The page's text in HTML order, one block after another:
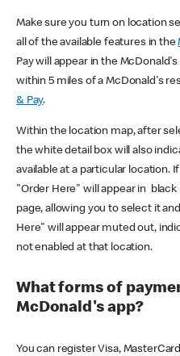
Make sure you turn on location
all of the available features in the
Pay will appear in the
within 5 miles of a McDonald's
& Pay.
Within the location map, after
the white detail box will also
available at a particular location.
"Order Here" will appear in
page, allowing you to select it
Here" will appear muted out,
not enabled at that location.
What forms of
McDonald's app?
You can register Visa,